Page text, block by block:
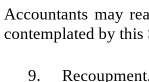
Accountants may
contemplated by this
9. Recoupment